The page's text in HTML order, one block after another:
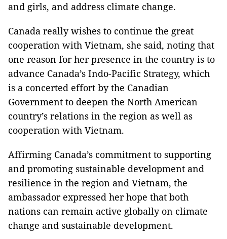
and girls, and address climate change.
Canada really wishes to continue the great
cooperation with Vietnam, she said, noting that
one reason for her presence in the country is to
advance Canada’s Indo-Pacific Strategy, which
is a concerted effort by the Canadian
Government to deepen the North American
country’s relations in the region as well as
cooperation with Vietnam.
Affirming Canada’s commitment to supporting
and promoting sustainable development and
resilience in the region and Vietnam, the
ambassador expressed her hope that both
nations can remain active globally on climate
change and sustainable development.